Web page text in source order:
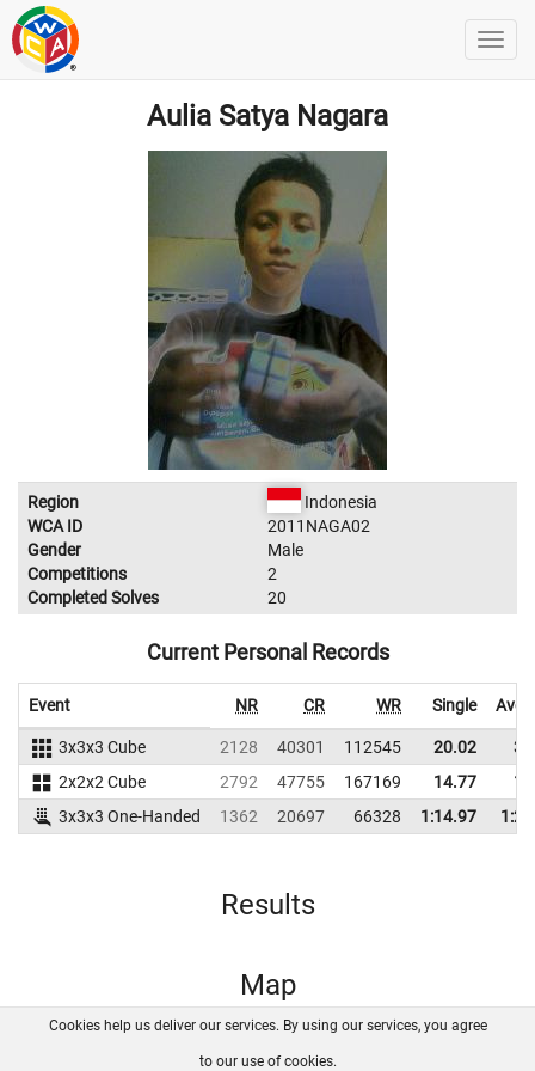
Aulia Satya Nagara
Region
Indonesia
WCA ID
2011NAGA02
Gender
Male
Competitions
2
Completed Solves
20
Current Personal Records
Event NR CR WR Single
3x3x3 Cube 2128 40301 112545 20.02
2x2x2 Cube
2792 47755 167169 14.77
3x3x3 One-Handed
1362 20697 66328 1:14.97
Results
Map
FAQ Contact GitHub
Cookies help us deliver our services. By using our services, you agree
to our use of cookies.